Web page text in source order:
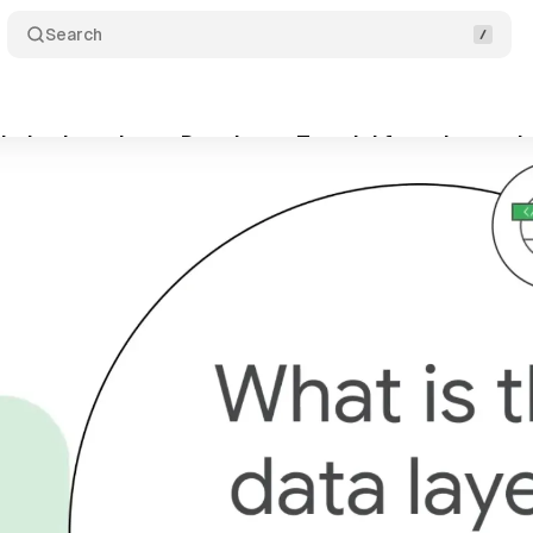
Search
introduces Data Layer Tutorial for